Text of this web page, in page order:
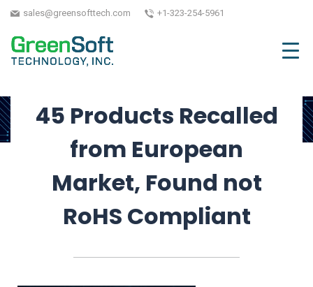
sales@greensofttech.com +1-323-254-5961
June 7, 2024| Written by GreenSoft Technology,
45 Products Recalled
from European
Market, Found not
RoHS Compliant